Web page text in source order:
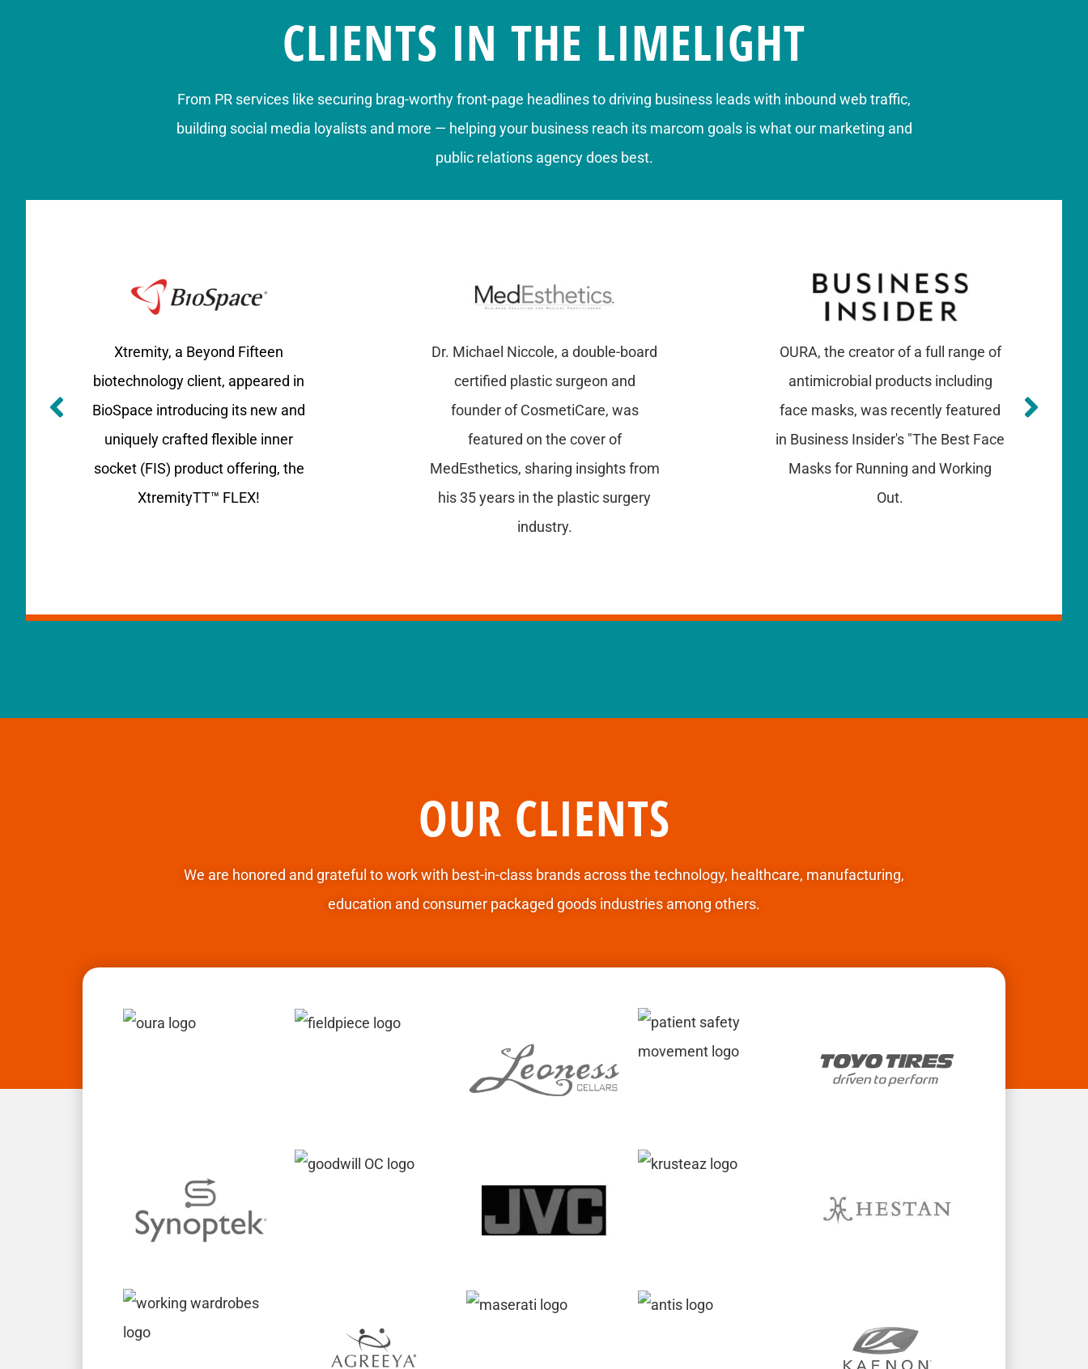
CLIENTS IN THE LIMELIGHT
From PR services like securing brag-worthy front-page headlines todriving business leadswith inbound web traffic,
building social media loyalistsand more — helping your business reach its marcom goals is what our marketing and
public relations agency does best.
Xtremity, a Beyond Fifteen
biotechnology client, appeared in
BioSpace introducing its new and
uniquely crafted flexible inner
socket (FIS) product offering, the
XtremityTT™ FLEX!
Dr. Michael Niccole, a double-board
certified plastic surgeon and
founder of CosmetiCare, was
featured on the cover of
MedEsthetics, sharing insights from
his 35 years in the plastic surgery
industry.
OURA, the creator of a full range of
antimicrobial products including
face masks, was recently featured
in Business Insider's "The Best Face
Masks for Running and Working
Out.
OUR CLIENTS
We are honored and grateful towork with best-in-class brands across the technology, healthcare, manufacturing,
education and consumer packaged goods industries among others.